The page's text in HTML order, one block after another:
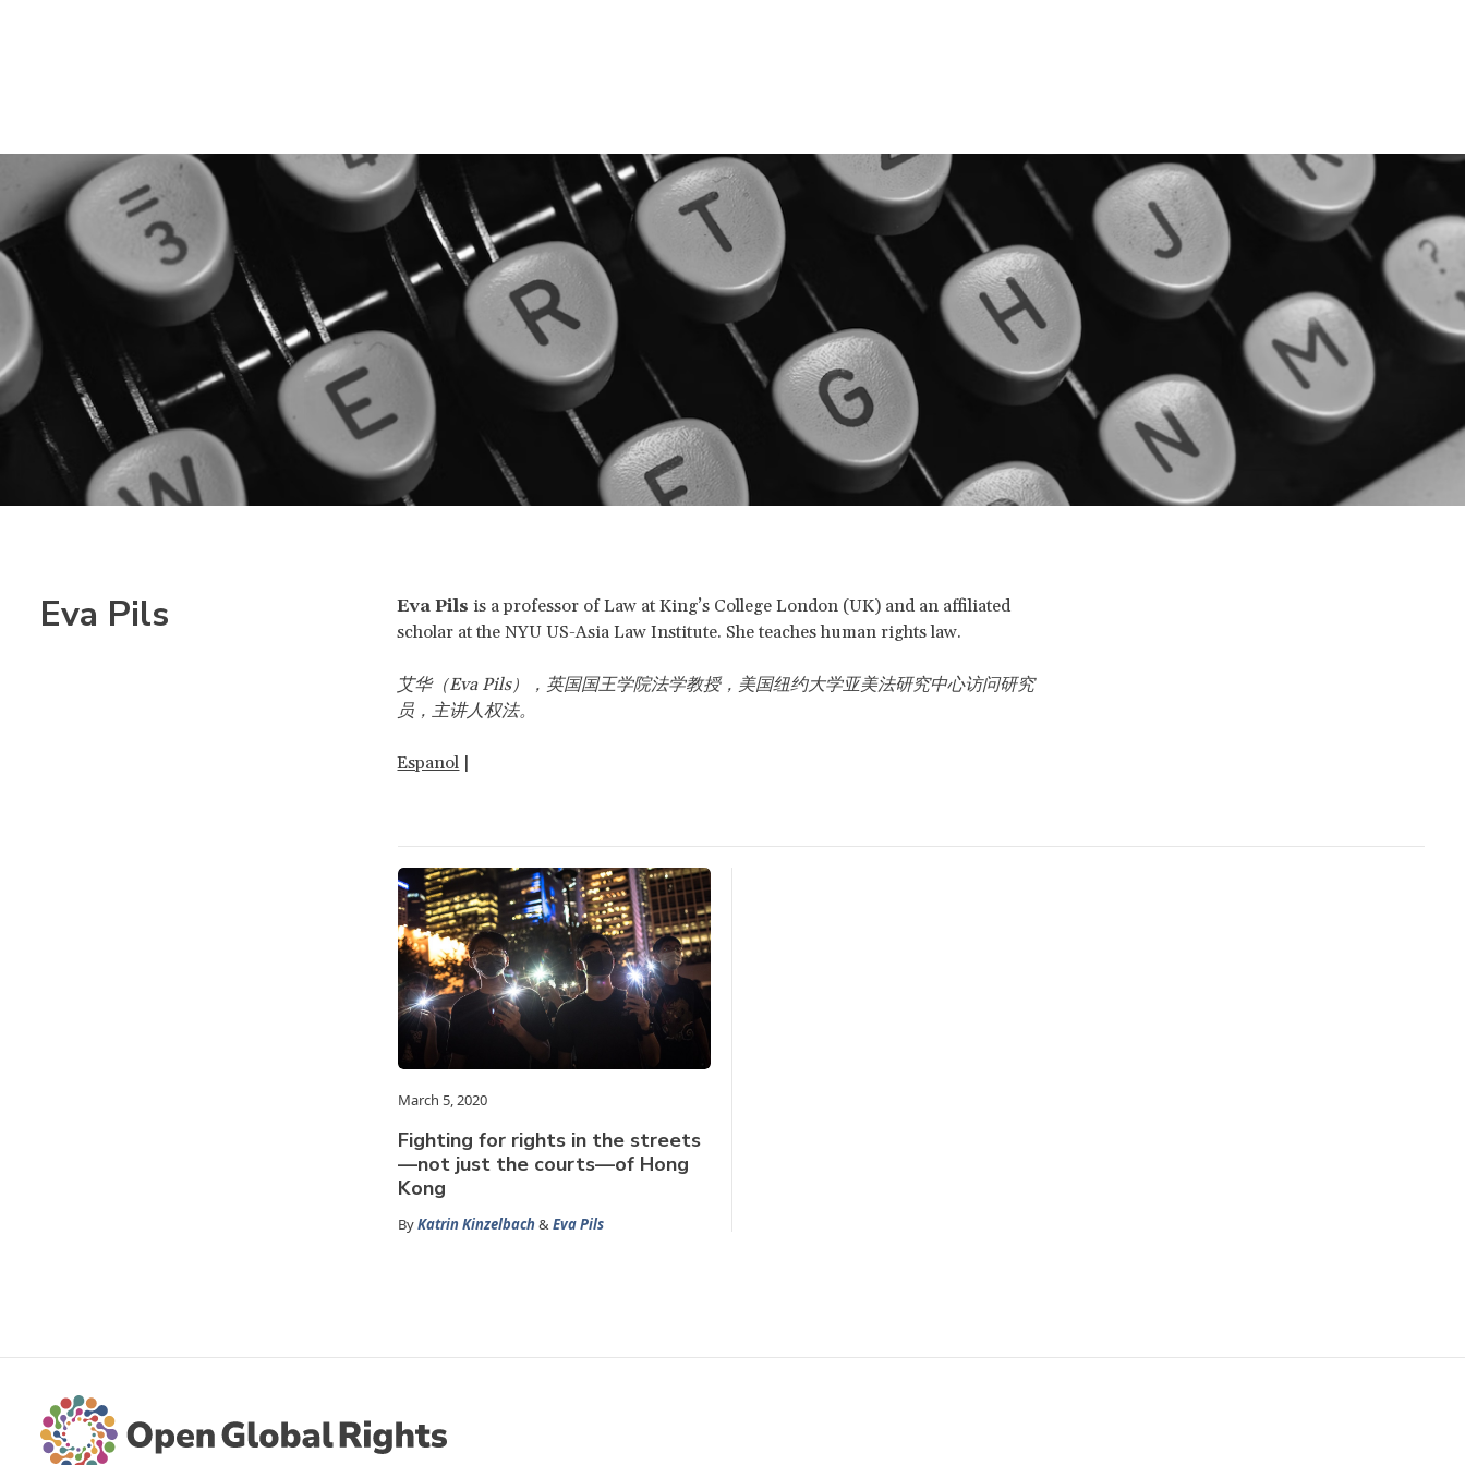
Eva Pils Eva Pilsis a professor of Law at King’s College London (UK) and an affiliated
scholar at the NYU US-Asia Law Institute. She teaches human rights law.
艾华（Eva Pils），英国国王学院法学教授，美国纽约大学亚美法研究中心访问研究
员，主讲人权法。
Espanol |
March 5, 2020
Fighting for rights in the streets
—not just the courts—of Hong
Kong
ByKatrin Kinzelbach&Eva Pils